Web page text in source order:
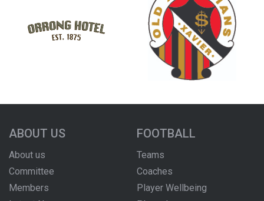
ABOUT US
About us
Committee
Members
FOOTBALL
Teams
Coaches
Player Wellbeing